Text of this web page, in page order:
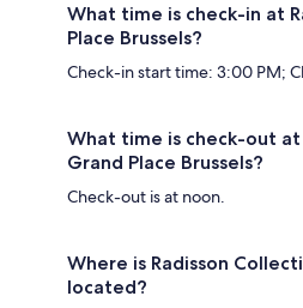
What time is check-in at
Place Brussels?
Check-in start time: 3:00 PM;
What time is check-out at
Grand Place Brussels?
Check-out is at noon.
Where is Radisson
located?